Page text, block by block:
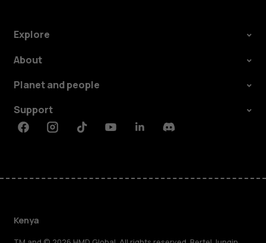
Explore
About
Planet and people
Support
FacebookInstagramTiktokYoutubeLinkedinDiscord
Kenya